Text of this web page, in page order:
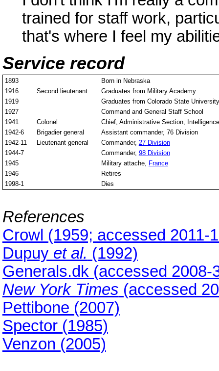
trained for staff work,
that's where I feel my
Service record
1893
Born in Nebraska
1916
Second lieutenant
Graduates from Military Academy
1919
Graduates from Colorado State University
1927
Command and General Staff School
1941
Colonel
Chief, Administrative Section,
1942-6
Brigadier general
Assistant commander, 76 Division
1942-11
Lieutenant general Commander, 27 Division
1944-7
Commander, 98 Division
1945
Military attache, France
1946
Retires
1998-1
Dies
References
Crowl (1959; accessed 2011-
Dupuy et al. (1992)
Generals.dk (accessed 2008-
New York Times (accessed
Pettibone (2007)
Spector (1985)
Venzon (2005)